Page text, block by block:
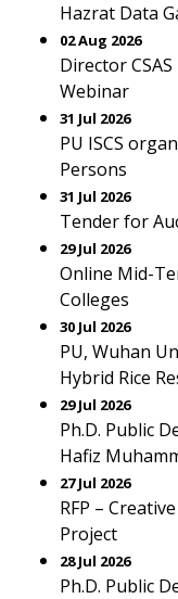
Hazrat Data
02 Aug 2026
Director
Webinar
31 Jul 2026
PU ISCS
Persons
31 Jul 2026
Tender for
29 Jul 2026
Online Mid-
Colleges
30 Jul 2026
PU, Wuhan
Hybrid Rice
29 Jul 2026
Ph.D. Public
Hafiz
27 Jul 2026
RFP –
Project
28 Jul 2026
Ph.D. Public